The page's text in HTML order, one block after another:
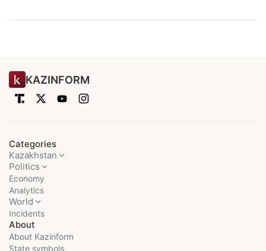
KAZINFORM
Categories
Kazakhstan
Politics
Economy
Analytics
World
Incidents
About
About Kazinform
State symbols